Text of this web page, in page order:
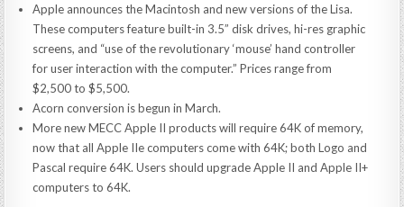
Apple announces the Macintosh and new versions of the Lisa.
These computers feature built-in 3.5” disk drives, hi-res graphic
screens, and “use of the revolutionary ‘mouse’ hand controller
for user interaction with the computer.” Prices range from
$2,500 to $5,500.
Acorn conversion is begun in March.
More new MECC Apple II products will require 64K of memory,
now that all Apple IIe computers come with 64K; both Logo and
Pascal require 64K. Users should upgrade Apple II and Apple II+
computers to 64K.